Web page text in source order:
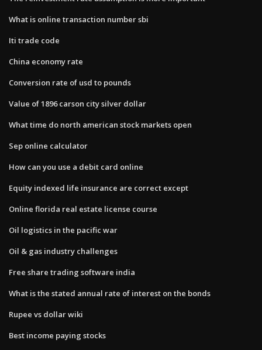
What is online transaction number sbi
Iti trade code
China economy rate
Conversion rate of usd to pounds
Value of 1896 carson city silver dollar
What time do north american stock markets open
Sep online calculator
How can you use a debit card online
Equity indexed life insurance are correct except
Online florida real estate license course
Oil logistics in the pacific war
Oil & gas industry challenges
Free share trading software india
What is the stated annual rate of interest on the bonds
Rupee vs dollar wiki
Best income paying stocks